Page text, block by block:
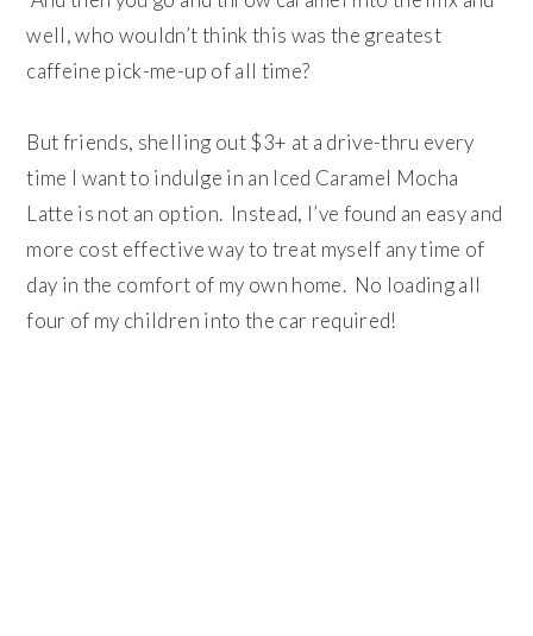
well, who wouldn’t think this was the greatest
caffeine pick-me-up of all time?
But friends, shelling out $3+ at a drive-thru every
time I want to indulge in an Iced Caramel Mocha
Latte is not an option. Instead, I’ve found an easy and
more cost effective way to treat myself any time of
day in the comfort of my own home. No loading all
four of my children into the car required!